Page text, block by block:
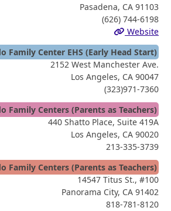
Pasadena, CA 91103
(626) 744-6198
Website
Family Center EHS (Early Head Start)
2152 West Manchester Ave.
Los Angeles, CA 90047
(323)971-7360
Family Centers (Parents as Teachers)
440 Shatto Place, Suite 419A
Los Angeles, CA 90020
213-335-3739
Family Centers (Parents as Teachers)
14547 Titus St., #100
Panorama City, CA 91402
818-781-8120